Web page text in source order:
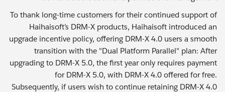
To thank long-time customers for their continued support of
Haihaisoft’s DRM-X products, Haihaisoft introduced an
upgrade incentive policy, offering DRM-X 4.0 users a smooth
transition with the "Dual Platform Parallel" plan: After
upgrading to DRM-X 5.0, the first year only requires payment
for DRM-X 5.0, with DRM-X 4.0 offered for free.
Subsequently, if users wish to continue retaining DRM-X 4.0